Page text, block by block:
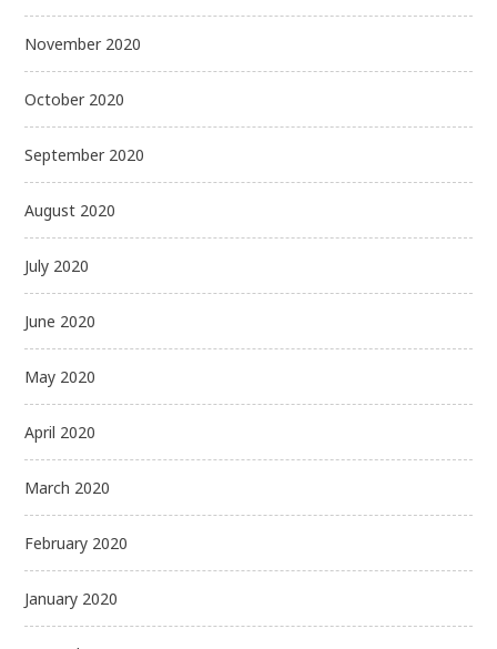
November 2020
October 2020
September 2020
August 2020
July 2020
June 2020
May 2020
April 2020
March 2020
February 2020
January 2020